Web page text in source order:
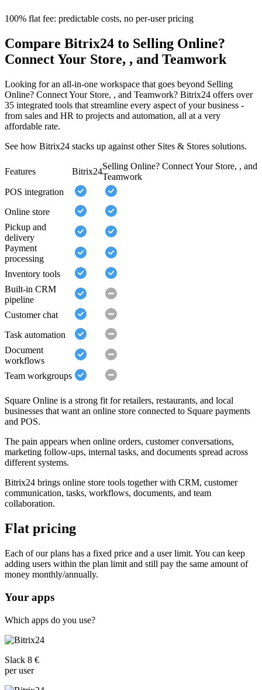
100% flat fee: predictable costs, no per-user pricing
Compare Bitrix24 to Selling Online?
Connect Your Store, , and Teamwork
Looking for an all-in-one workspace that goes beyond Selling
Online? Connect Your Store, , and Teamwork? Bitrix24 offers over
35 integrated tools that streamline every aspect of your business -
from sales and HR to projects and automation, all at a very
affordable rate.
See how Bitrix24 stacks up against other Sites & Stores solutions.
Features Bitrix24
Selling Online? Connect Your Store, , and
Teamwork
POS integration
Online store
Pickup and
delivery
Payment
processing
Inventory tools
Built-in CRM
pipeline
Customer chat
Task automation
Document
workflows
Team workgroups
Square Online is a strong fit for retailers, restaurants, and local
businesses that want an online store connected to Square payments
and POS.
The pain appears when online orders, customer conversations,
marketing follow-ups, internal tasks, and documents spread across
different systems.
Bitrix24 brings online store tools together with CRM, customer
communication, tasks, workflows, documents, and team
collaboration.
Flat pricing
Each of our plans has a fixed price and a user limit. You can keep
adding users within the plan limit and still pay the same amount of
money monthly/annually.
Your apps
Which apps do you use?
Slack 8 €
per user